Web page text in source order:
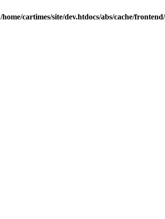
/home/cartimes/site/dev.htdocs/abs/cache/